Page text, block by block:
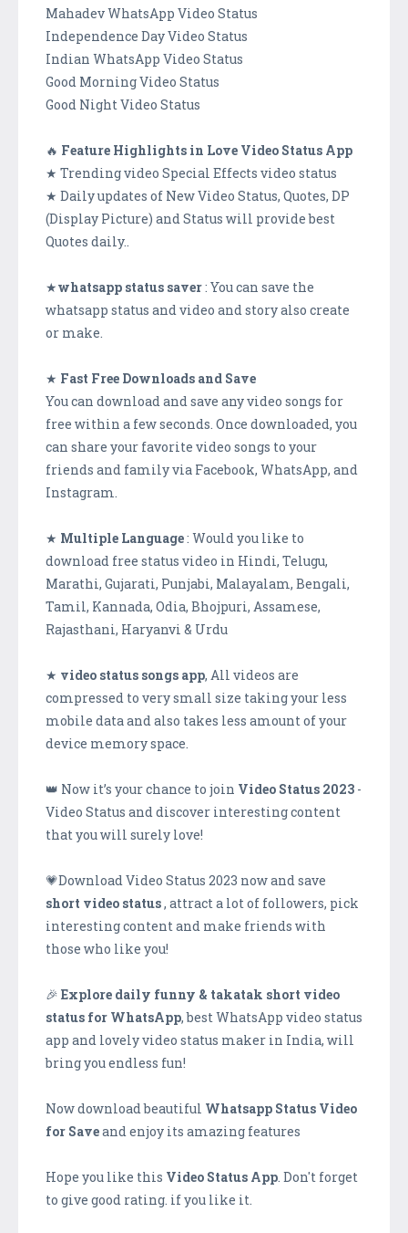
Mahadev WhatsApp Video Status
Independence Day Video Status
Indian WhatsApp Video Status
Good Morning Video Status
Good Night Video Status
🔥 Feature Highlights in Love Video Status App
★ Trending video Special Effects video status
★ Daily updates of New Video Status, Quotes, DP
(Display Picture) and Status will provide best
Quotes daily..
★whatsapp status saver: You can save the
whatsapp status and video and story also create
or make.
★ Fast Free Downloads and Save
You can download and save any video songs for
free within a few seconds. Once downloaded, you
can share your favorite video songs to your
friends and family via Facebook, WhatsApp, and
Instagram.
★ Multiple Language: Would you like to
download free status video in Hindi, Telugu,
Marathi, Gujarati, Punjabi, Malayalam, Bengali,
Tamil, Kannada, Odia, Bhojpuri, Assamese,
Rajasthani, Haryanvi & Urdu
★ video status songs app, All videos are
compressed to very small size taking your less
mobile data and also takes less amount of your
device memory space.
👑 Now it’s your chance to join Video Status 2023 -
Video Status and discover interesting content
that you will surely love!
💗Download Video Status 2023 now and save
short video status, attract a lot of followers, pick
interesting content and make friends with
those who like you!
🎉 Explore daily funny & takatak short video
status for WhatsApp, best WhatsApp video status
app and lovely video status maker in India, will
bring you endless fun!
Now download beautiful Whatsapp Status Video
for Saveand enjoy its amazing features
Hope you like this Video Status App . Don't forget
to give good rating. if you like it.